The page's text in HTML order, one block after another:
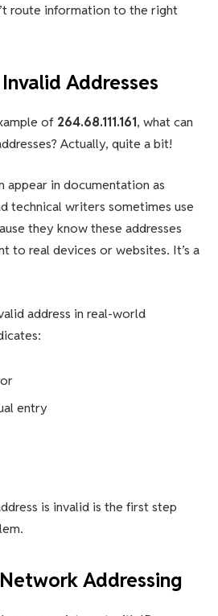
route information to the right
Addresses
of 264.68.111.161, what can
Actually, quite a bit!
appear in documentation as
technical writers sometimes use
they know these addresses
to real devices or websites. It’s a
address in real-world
entry
is invalid is the first step
Addressing